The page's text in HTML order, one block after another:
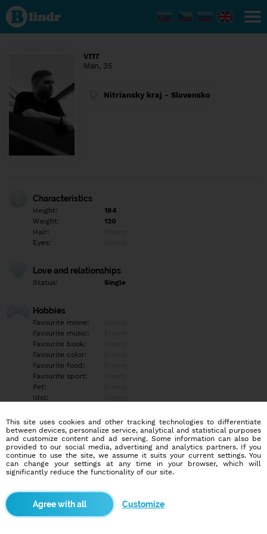
Find out
what's
under
the
vrrr
Man, 35
Nitriansky kraj - Slovensko
Characteristics
Height:
184
Weight:
120
Hair:
Eyes:
Love and relationships
Status: Single
Hobbies
Favourite movie:
Favourite music:
Favourite book:
Favourite color:
Favourite food:
Favourite sport:
Pet:
Idol:
Education/Employment
Education:
University
Profession:
Other
Hobbies
More informations
This site uses cookies and other tracking technologies to differentiate
between devices, personalize service, analytical and statistical purposes
and customize content and ad serving. Some information can also be
provided to our social media, advertising and analytics partners. If you
continue to use the site, we assume it suits your current settings. You
can change your settings at any time in your browser, which will
significantly reduce the functionality of our site.
Customize